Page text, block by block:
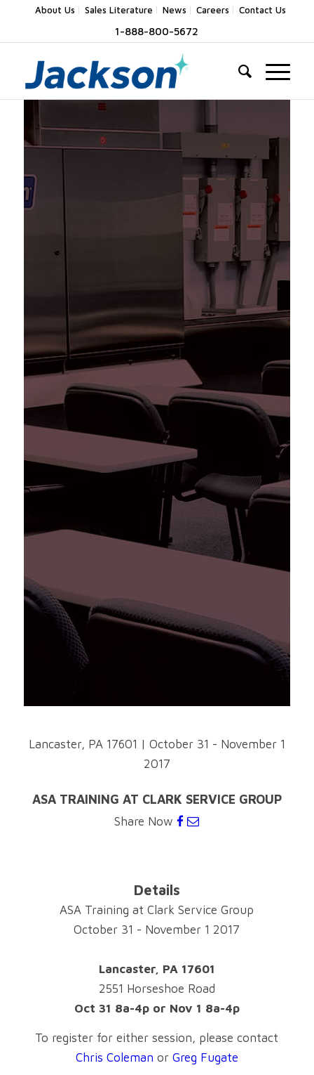
About Us Sales Literature News Careers Contact Us
1-888-800-5672
Lancaster, PA 17601 | October 31 - November 1
2017
ASA TRAINING AT CLARK SERVICE GROUP
Share Now
Details
ASA Training at Clark Service Group
October 31 - November 1 2017
Lancaster, PA 17601
2551 Horseshoe Road
Oct 31 8a-4p or Nov 1 8a-4p
To register for either session, please contact
Chris Coleman or Greg Fugate